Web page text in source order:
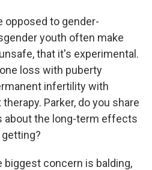
opposed to gender-
youth often make
that it's experimental.
loss with puberty
infertility with
Parker, do you share
about the long-term effects
biggest concern is balding,